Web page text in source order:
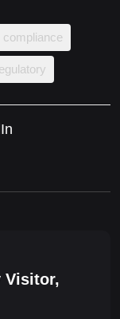
compliance
Visitor,